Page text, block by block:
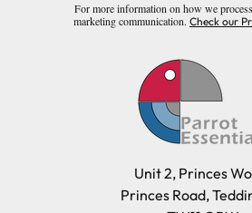
For more information on how we
marketing communication. Check our
Unit 2, Princes
Princes Road,